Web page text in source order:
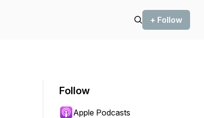
+ Follow
Follow
Apple Podcasts